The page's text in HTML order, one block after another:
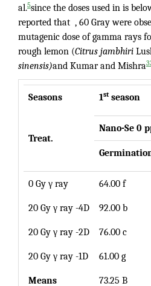
al.5since the doses used in is
reported that , 60 Gray were
mutagenic dose of gamma rays
rough lemon (Citrus jambhiri
sinensis)and Kumar and Mishra
Seasons
Treat.
1stseason
Nano-Se 0
0 Gy γ ray 64.00 f
20 Gy γ ray -4D 92.00 b
20 Gy γ ray -2D 76.00 c
20 Gy γ ray -1D 61.00 g
Means 73.25 B